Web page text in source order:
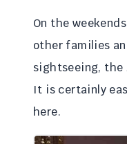
On the
other families
sightseeing, the
It is certainly
here.